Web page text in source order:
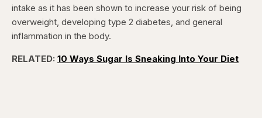
intake as it has been shown to increase your risk of being
overweight, developing type 2 diabetes, and general
inflammation in the body.
RELATED: 10 Ways Sugar Is Sneaking Into Your Diet